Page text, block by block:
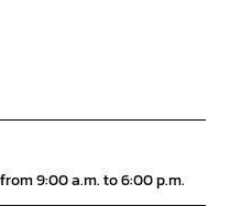
9:00 a.m. to 6:00 p.m.